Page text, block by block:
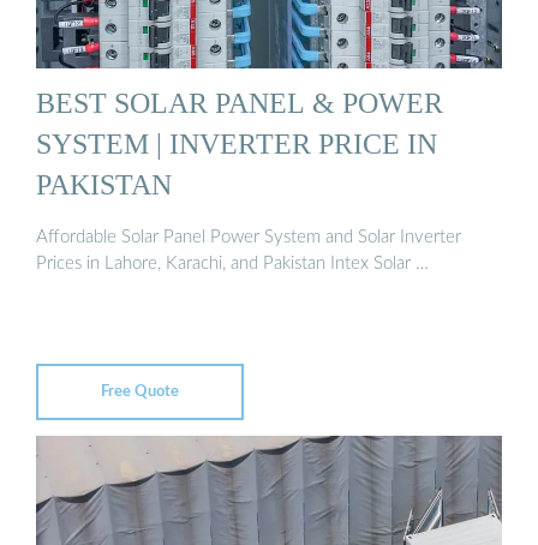
BEST SOLAR PANEL & POWER
SYSTEM | INVERTER PRICE IN
PAKISTAN
Affordable Solar Panel Power System and Solar Inverter
Prices in Lahore, Karachi, and Pakistan Intex Solar …
Free Quote